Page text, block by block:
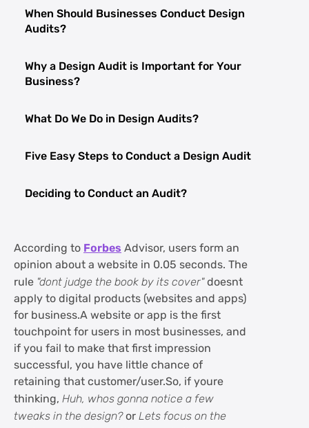
When Should Businesses Conduct Design
Audits?
Why a Design Audit is Important for Your
Business?
What Do We Do in Design Audits?
Five Easy Steps to Conduct a Design Audit
Deciding to Conduct an Audit?
on Business
According toForbesAdvisor, users form an
opinion about a website in 0.05 seconds. The
rule "dont judge the book by its cover"doesnt
apply to digital products (websites and apps)
for business.A website or app is the first
touchpoint for users in most businesses, and
if you fail to make that first impression
successful, you have little chance of
retaining that customer/user.So, if youre
thinking, Huh, whos gonna notice a few
tweaks in the design?orLets focus on the